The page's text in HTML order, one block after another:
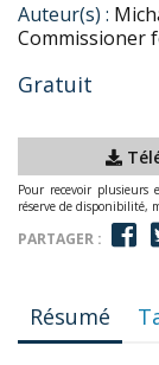
Auteur(s) :
Commissioner
Gratuit
Pour recevoir plusieurs
réserve de disponibilité,
PARTAGER :
Résumé